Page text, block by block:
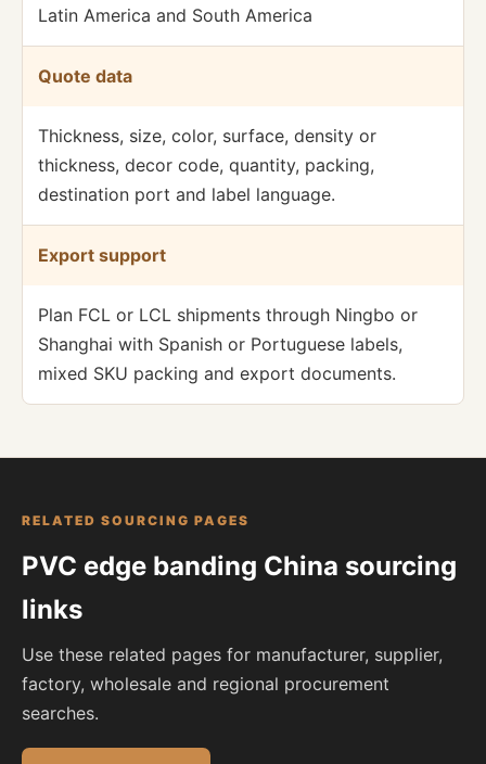
Latin America and South America
Quote data
Thickness, size, color, surface, density or
thickness, decor code, quantity, packing,
destination port and label language.
Export support
Plan FCL or LCL shipments through Ningbo or
Shanghai with Spanish or Portuguese labels,
mixed SKU packing and export documents.
RELATED SOURCING PAGES
PVC edge banding China sourcing
links
Use these related pages for manufacturer, supplier,
factory, wholesale and regional procurement
searches.